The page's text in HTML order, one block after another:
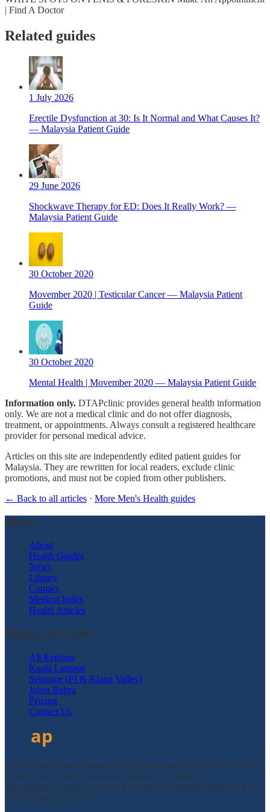
| Find A Doctor
Related guides
1 July 2026
Erectile Dysfunction at 30: Is It Normal and What Causes It?
— Malaysia Patient Guide
29 June 2026
Shockwave Therapy for ED: Does It Really Work? —
Malaysia Patient Guide
30 October 2020
Movember 2020 | Testicular Cancer — Malaysia Patient
Guide
30 October 2020
Mental Health | Movember 2020 — Malaysia Patient Guide
Information only. DTAPclinic provides general health information
only. We are not a medical clinic and do not offer diagnosis,
treatment, or appointments. Always consult a registered healthcare
provider for personal medical advice.
Articles on this site are independently edited patient guides for
Malaysia. They are rewritten for local readers, exclude clinic
promotions, and must not be copied from other publishers.
← Back to all articles · More Men's Health guides
About
About
Health Guides
News
Library
Contact
Medical Index
Health Articles
Regions & Guides
All Regions
Kuala Lumpur
Selangor (PJ & Klang Valley)
Johor Bahru
Penang
Contact Us
DTAPclinic provides general health information only. We are not a
medical clinic and do not offer diagnosis, treatment, or
appointments. Always consult a registered healthcare provider for
personal medical advice.